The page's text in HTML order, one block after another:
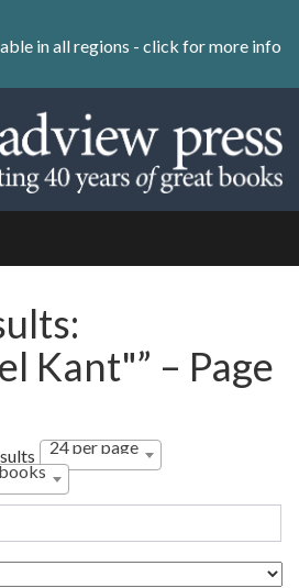
in all regions - click for more info
Kant"” – Page
24 per page